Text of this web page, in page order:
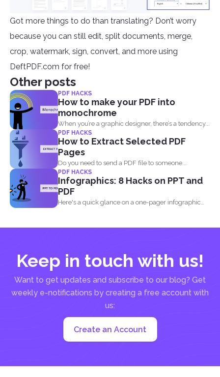
Got more things to do than translating? Don’t worry
because you can still edit, split documents, merge,
crop, watermark, sign, convert, and more using
DeftPDF.com for free!
Other posts
PDF HACKS
How to make your PDF into
monochrome
When you’re a graphic designer, there’s a tendency...
PDF HACKS
How to Extract Selected PDF
Pages
Do you need to send a PDF file to someone...
PDF HACKS
Infographics: 8 Hacks on PPT and
PDF
Here's a quick glance on a one-pager infographic
Keep in touch with us!
Want to get updates and subscribe to our blog? Get
weekly e-notifications by creating a free account with
us:
Create an Account